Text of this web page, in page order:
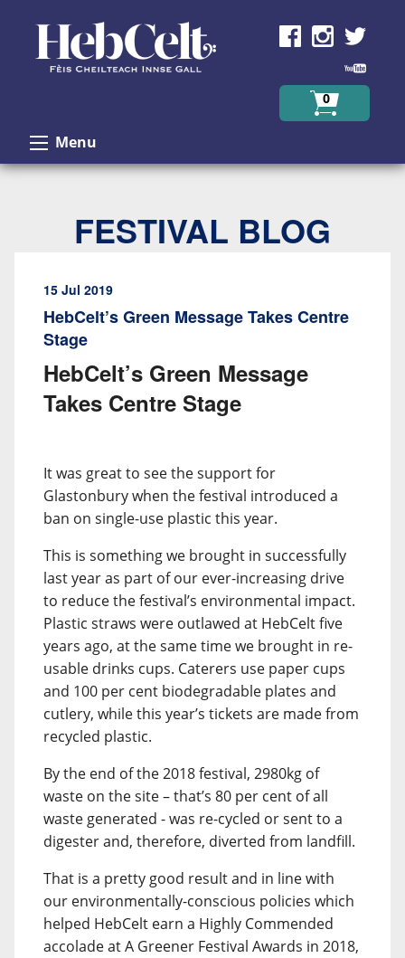
0
Menu
FESTIVAL BLOG
15 Jul 2019
HebCelt’s Green Message Takes Centre
Stage
HebCelt’s Green Message
Takes Centre Stage
It was great to see the support for
Glastonbury when the festival introduced a
ban on single-use plastic this year.
This is something we brought in successfully
last year as part of our ever-increasing drive
to reduce the festival’s environmental impact.
Plastic straws were outlawed at HebCelt five
years ago, at the same time we brought in re-
usable drinks cups. Caterers use paper cups
and 100 per cent biodegradable plates and
cutlery, while this year’s tickets are made from
recycled plastic.
By the end of the 2018 festival, 2980kg of
waste on the site – that’s 80 per cent of all
waste generated - was re-cycled or sent to a
digester and, therefore, diverted from landfill.
That is a pretty good result and in line with
our environmentally-conscious policies which
helped HebCelt earn a Highly Commended
accolade at A Greener Festival Awards in 2018,